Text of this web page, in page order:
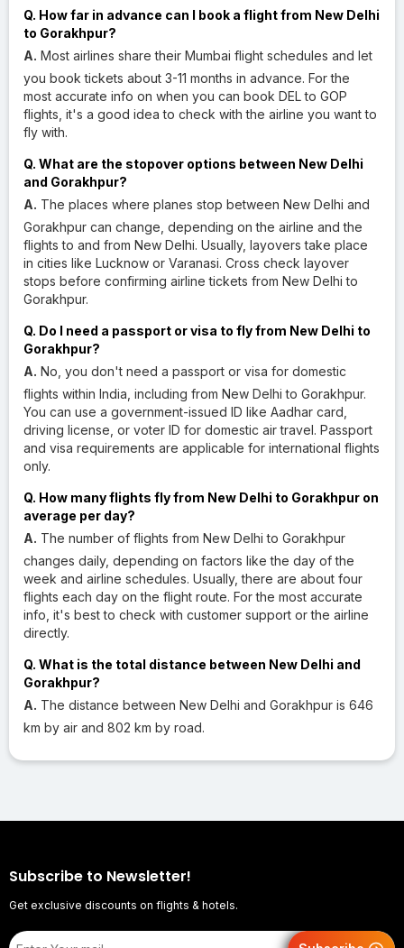
Q. How far in advance can I book a flight from New Delhi
to Gorakhpur?
A. Most airlines share their Mumbai flight schedules and let
you book tickets about 3-11 months in advance. For the
most accurate info on when you can book DEL to GOP
flights, it's a good idea to check with the airline you want to
fly with.
Q. What are the stopover options between New Delhi
and Gorakhpur?
A. The places where planes stop between New Delhi and
Gorakhpur can change, depending on the airline and the
flights to and from New Delhi. Usually, layovers take place
in cities like Lucknow or Varanasi. Cross check layover
stops before confirming airline tickets from New Delhi to
Gorakhpur.
Q. Do I need a passport or visa to fly from New Delhi to
Gorakhpur?
A. No, you don't need a passport or visa for domestic
flights within India, including from New Delhi to Gorakhpur.
You can use a government-issued ID like Aadhar card,
driving license, or voter ID for domestic air travel. Passport
and visa requirements are applicable for international flights
only.
Q. How many flights fly from New Delhi to Gorakhpur on
average per day?
A. The number of flights from New Delhi to Gorakhpur
changes daily, depending on factors like the day of the
week and airline schedules. Usually, there are about four
flights each day on the flight route. For the most accurate
info, it's best to check with customer support or the airline
directly.
Q. What is the total distance between New Delhi and
Gorakhpur?
A. The distance between New Delhi and Gorakhpur is 646
km by air and 802 km by road.
Subscribe to Newsletter!
Get exclusive discounts on flights & hotels.